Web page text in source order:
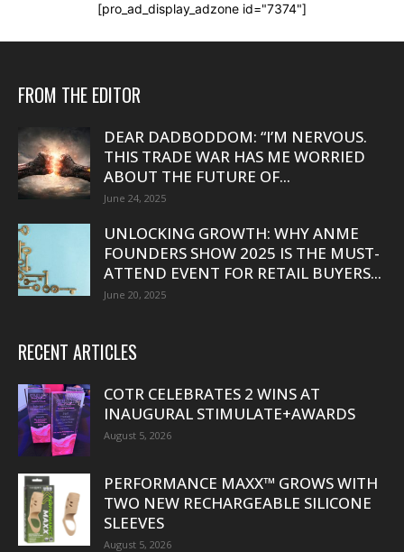
[pro_ad_display_adzone id="7374"]
FROM THE EDITOR
DEAR DADBODDOM: “I’M NERVOUS.
THIS TRADE WAR HAS ME WORRIED
ABOUT THE FUTURE OF...
June 24, 2025
UNLOCKING GROWTH: WHY ANME
FOUNDERS SHOW 2025 IS THE MUST-
ATTEND EVENT FOR RETAIL BUYERS...
June 20, 2025
RECENT ARTICLES
COTR CELEBRATES 2 WINS AT
INAUGURAL STIMULATE+AWARDS
August 5, 2026
PERFORMANCE MAXX™ GROWS WITH
TWO NEW RECHARGEABLE SILICONE
SLEEVES
August 5, 2026